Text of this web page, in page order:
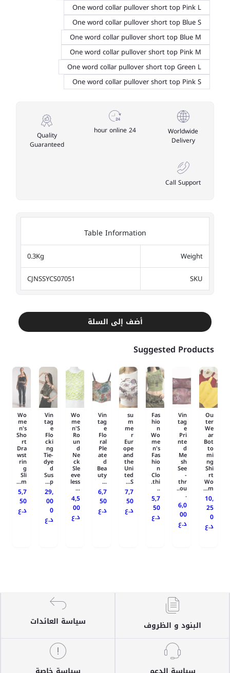
One word collar pullover short top Pink L
One word collar pullover short top Blue S
One word collar pullover short top Blue M
One word collar pullover short top Pink M
One word collar pullover short top Green L
One word collar pullover short top Pink S
Worldwide
Delivery
24 hour online
Quality
Guaranteed
Call Support
Table Information
Weight
0.3Kg
SKU
CJNSSYCS07051
أضف إلى السلة
Suggested Products
Ou
ter
We
ar
Bot
to
mi
ng
Shi
rt
Wo
m...
10,
25
0
د.ع
Vin
tag
e
Pri
nte
d
Me
sh
See
-
thr
ou..
.
6,0
00
د.ع
Fas
hio
n
Wo
me
n's
Fas
hio
n
Clo
thi.
..
5,7
50
د.ع
su
m
me
r
Eur
ope
and
the
Uni
ted
S...
7,7
50
د.ع
Vin
tag
e
Flo
ral
Ple
ate
d
Bea
uty
...
6,7
50
د.ع
Wo
me
n'S
Ro
un
d
Ne
ck
Sle
eve
less
...
4,5
00
د.ع
Vin
tag
e
Flo
cki
ng
Tie-
dye
d
Sus
p...
29,
00
0
د.ع
Wo
me
n's
Sho
rt
Dra
wst
rin
g
Sli
m...
5,7
50
د.ع
البنود و الظروف سياسة العائدات